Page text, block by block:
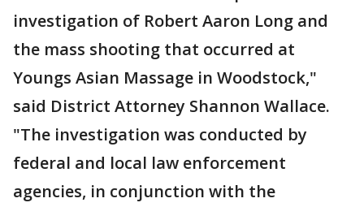
investigation of Robert Aaron Long and
the mass shooting that occurred at
Youngs Asian Massage in Woodstock,"
said District Attorney Shannon Wallace.
"The investigation was conducted by
federal and local law enforcement
agencies, in conjunction with the